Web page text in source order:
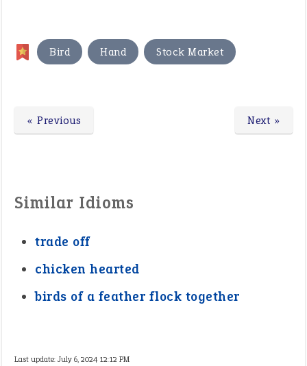
Bird Hand Stock Market
Next »
« Previous
Similar Idioms
trade off
chicken hearted
birds of a feather flock together
Last update:July 6, 2024 12:12 PM